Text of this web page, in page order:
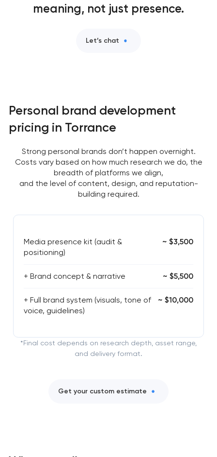
meaning, not just presence.
Let’s chat
Personal brand development
pricing in Torrance
Strong personal brands don’t happen overnight.
Costs vary based on how much research we do, the
breadth of platforms we align,
and the level of content, design, and reputation-
building required.
Media presence kit (audit &
positioning)
~ $3,500
+ Brand concept & narrative ~ $5,500
+ Full brand system (visuals, tone of
voice, guidelines)
~ $10,000
*Final cost depends on research depth, asset range,
and delivery format.
Get your custom estimate